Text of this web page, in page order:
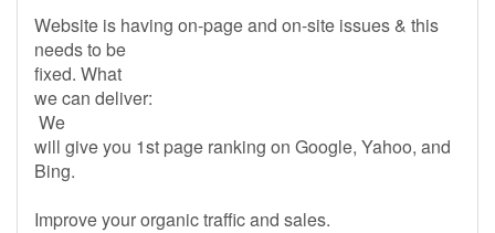
Website is having on-page and on-site issues & this
needs to be
fixed. What
we can deliver:
We
will give you 1st page ranking on Google, Yahoo, and
Bing.
Improve your organic traffic and sales.